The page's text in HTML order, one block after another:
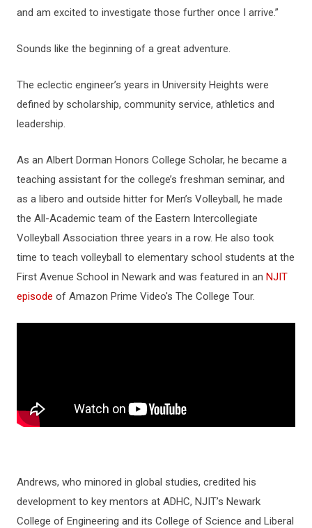
and am excited to investigate those further once I arrive.”
Sounds like the beginning of a great adventure.
The eclectic engineer’s years in University Heights were
defined by scholarship, community service, athletics and
leadership.
As an Albert Dorman Honors College Scholar, he became a
teaching assistant for the college’s freshman seminar, and
as a libero and outside hitter for Men’s Volleyball, he made
the All-Academic team of the Eastern Intercollegiate
Volleyball Association three years in a row. He also took
time to teach volleyball to elementary school students at the
First Avenue School in Newark and was featured in an NJIT
episode of Amazon Prime Video's The College Tour.
Andrews, who minored in global studies, credited his
development to key mentors at ADHC, NJIT’s Newark
College of Engineering and its College of Science and Liberal